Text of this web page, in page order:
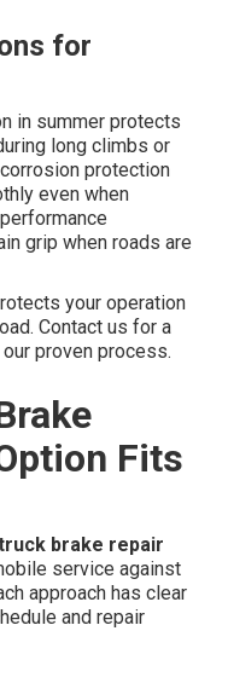
for
in summer protects
long climbs or
protection
even when
grip when roads are
your operation
Contact us for a
proven process.
Fits
brake repair
service against
approach has clear
and repair